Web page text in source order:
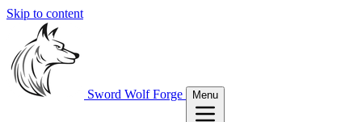
Skip to content
Sword Wolf Forge Menu